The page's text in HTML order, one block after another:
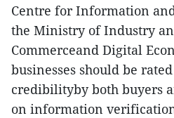
Centre for Information
the Ministry of Industry
Commerceand Digital
businesses should be
credibilityby both buyers
on information